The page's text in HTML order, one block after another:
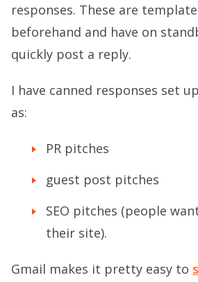
responses. These are
beforehand and have on
quickly post a reply.
I have canned responses set
as:
PR pitches
guest post pitches
SEO pitches (people
their site).
Gmail makes it pretty easy to